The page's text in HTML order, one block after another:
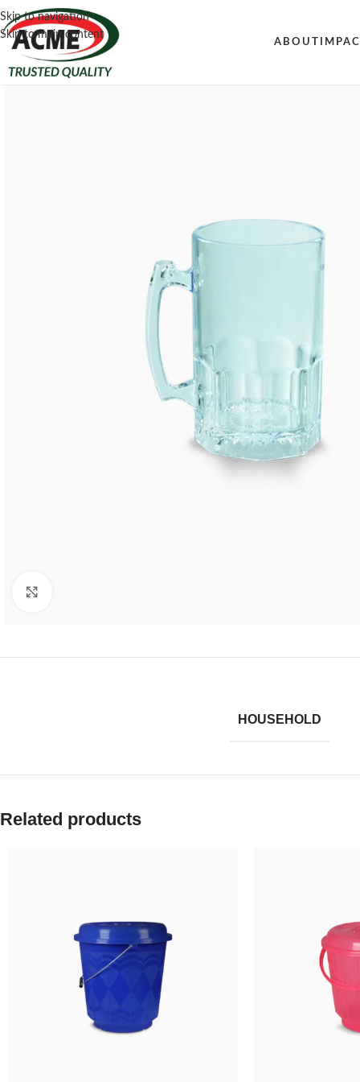
Skip to navigation
Skip to main content
ABOUT
HOUSEHOLD
Related products